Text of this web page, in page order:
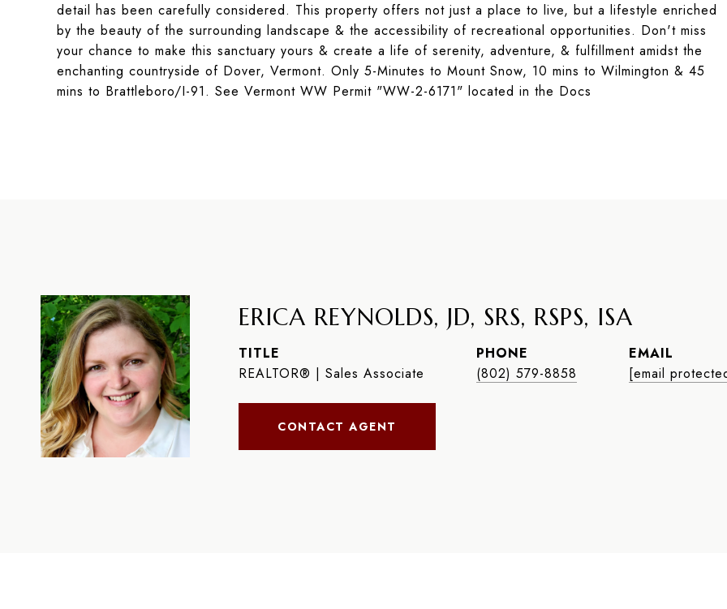
detail has been carefully considered. This property offers not just a place to live, but a lifestyle enriched
by the beauty of the surrounding landscape & the accessibility of recreational opportunities. Don't miss
your chance to make this sanctuary yours & create a life of serenity, adventure, & fulfillment amidst the
enchanting countryside of Dover, Vermont. Only 5-Minutes to Mount Snow, 10 mins to Wilmington & 45
mins to Brattleboro/I-91. See Vermont WW Permit "WW-2-6171" located in the Docs
ERICA REYNOLDS, JD, SRS, RSPS, ISA
TITLE
REALTOR® | Sales Associate
PHONE
(802) 579-8858
EMAIL
[email
CONTACT AGENT